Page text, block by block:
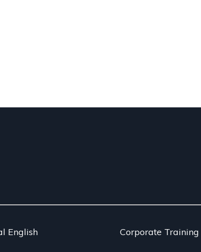
English Corporate Training